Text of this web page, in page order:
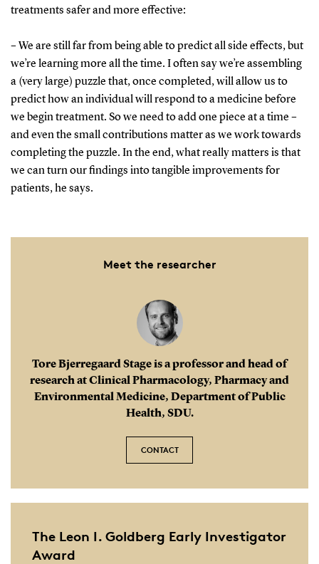
treatments safer and more effective:
– We are still far from being able to predict all side effects, but
we’re learning more all the time. I often say we’re assembling
a (very large) puzzle that, once completed, will allow us to
predict how an individual will respond to a medicine before
we begin treatment. So we need to add one piece at a time –
and even the small contributions matter as we work towards
completing the puzzle. In the end, what really matters is that
we can turn our findings into tangible improvements for
patients, he says.
Meet the researcher
Tore Bjerregaard Stage is a professor and head of
research at Clinical Pharmacology, Pharmacy and
Environmental Medicine, Department of Public
Health, SDU.
CONTACT
The Leon I. Goldberg Early Investigator
Award